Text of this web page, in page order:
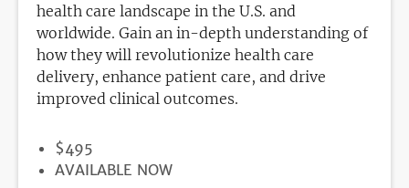
health care landscape in the U.S. and
worldwide. Gain an in-depth understanding of
how they will revolutionize health care
delivery, enhance patient care, and drive
improved clinical outcomes.
PRICE
$495
REGISTRATION
AVAILABLE NOW